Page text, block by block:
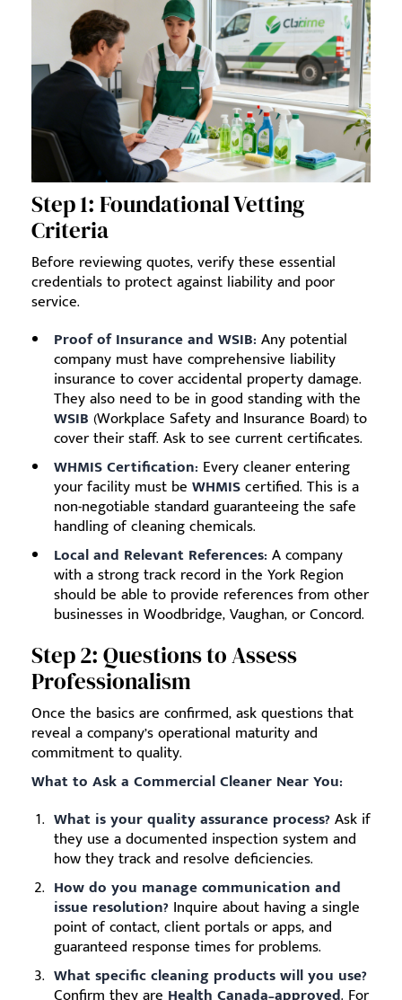
Step 1: Foundational Vetting
Criteria
Before reviewing quotes, verify these essential
credentials to protect against liability and poor
service.
Proof of Insurance and WSIB: Any potential
company must have comprehensive liability
insurance to cover accidental property damage.
They also need to be in good standing with the
WSIB (Workplace Safety and Insurance Board) to
cover their staff. Ask to see current certificates.
WHMIS Certification: Every cleaner entering
your facility must be WHMIScertified. This is a
non-negotiable standard guaranteeing the safe
handling of cleaning chemicals.
Local and Relevant References: A company
with a strong track record in the York Region
should be able to provide references from other
businesses in Woodbridge, Vaughan, or Concord.
Step 2: Questions to Assess
Professionalism
Once the basics are confirmed, ask questions that
reveal a company’s operational maturity and
commitment to quality.
What to Ask a Commercial Cleaner Near You:
What is your quality assurance process?Ask if
they use a documented inspection system and
how they track and resolve deficiencies.
How do you manage communication and
issue resolution? Inquire about having a single
point of contact, client portals or apps, and
guaranteed response times for problems.
What specific cleaning products will you use?